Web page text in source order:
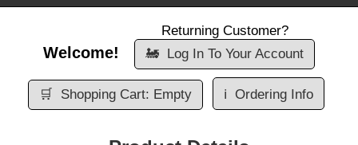
Welcome!
Returning Customer?
🚂 Log In To Your Account
🛒 Shopping Cart: Empty ℹ️ Ordering Info